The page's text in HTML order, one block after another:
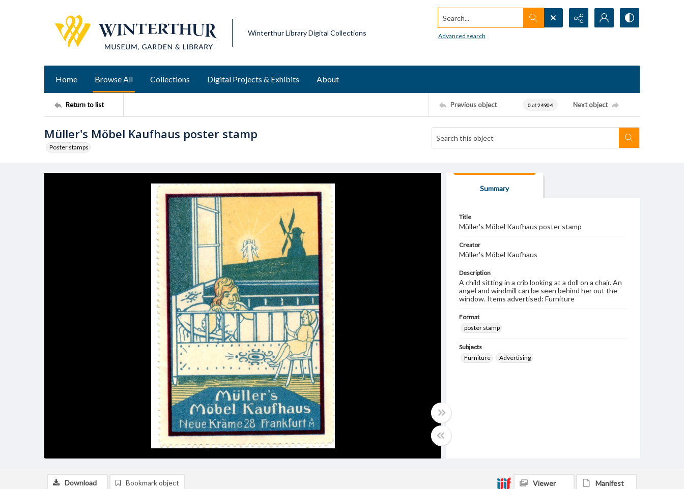
Winterthur Library Digital Collections
Search...
Advanced search
Home Browse All Collections Digital Projects & Exhibits About
Return to list Previous object 0 of 24904 Next object
Müller's Möbel Kaufhaus poster stamp
Poster stamps
Summary
Title
Müller's Möbel Kaufhaus poster stamp
Creator
Müller's Möbel Kaufhaus
Description
A child sitting in a crib looking at a doll on a chair. An
angel and windmill can be seen behind her out the
window. Items advertised: Furniture
Format
poster stamp
Subjects
Furniture
Advertising
Download Bookmark object Viewer Manifest